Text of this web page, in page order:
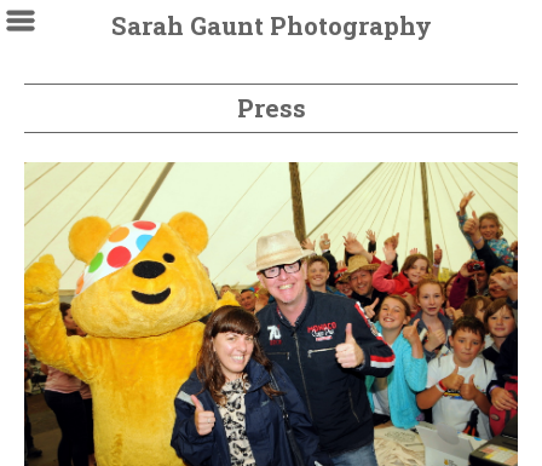
Sarah Gaunt Photography
Press